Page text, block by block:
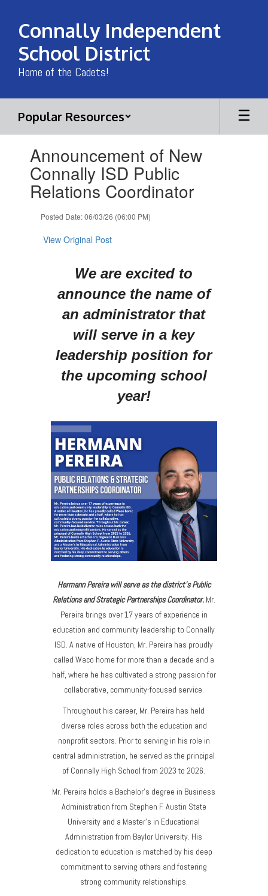
main
content
Connally Independent
School District
Home of the Cadets!
Popular Resources
slides.Announcement of New
Connally ISD Public
Relations Coordinator
Posted Date: 06/03/26 (06:00 PM)
View Original Post
We are excited to
announce the name of
an administrator that
will serve in a key
leadership position for
the upcoming school
year!
Hermann Pereira will serve as the district's Public
Relations and Strategic Partnerships Coordinator. Mr.
Pereira brings over 17 years of experience in
education and community leadership to Connally
ISD. A native of Houston, Mr. Pereira has proudly
called Waco home for more than a decade and a
half, where he has cultivated a strong passion for
collaborative, community-focused service.
Throughout his career, Mr. Pereira has held
diverse roles across both the education and
nonprofit sectors. Prior to serving in his role in
central administration, he served as the principal
of Connally High School from 2023 to 2026.
Mr. Pereira holds a Bachelor’s degree in Business
Administration from Stephen F. Austin State
University and a Master’s in Educational
Administration from Baylor University. His
dedication to education is matched by his deep
commitment to serving others and fostering
strong community relationships.